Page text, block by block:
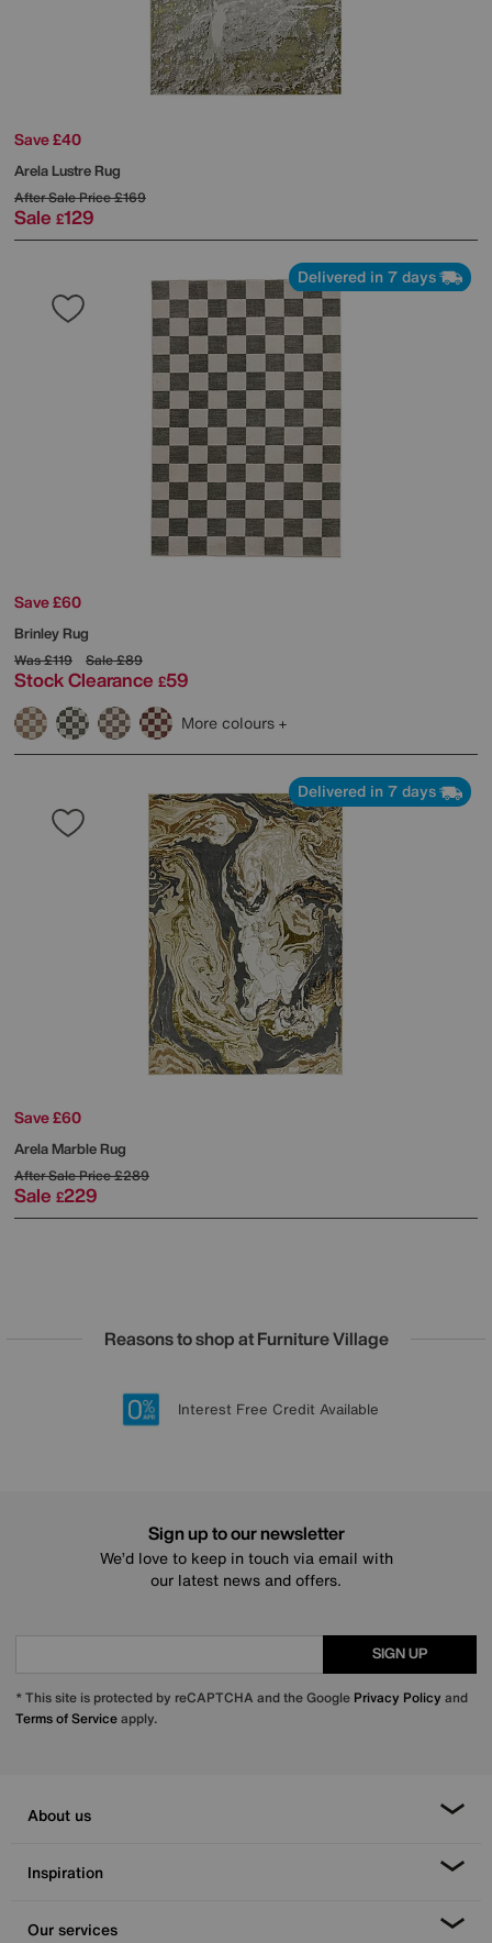
Save £40
Arela Lustre Rug
After Sale Price£169
Sale £129
Delivered in 7 days
Save £60
Brinley Rug
Was£119 Sale£89
Stock Clearance £59
More colours
Delivered in 7 days
Save £60
Arela Marble Rug
After Sale Price£289
Sale £229
Reasons to shop at Furniture Village
20 year Structural Guarantee
Lowest Price Promise on all brands
Sign up for £50 off
Interest Free Credit Available
Sign up to our newsletter
We’d love to keep in touch via email with
our latest news and offers.
SIGN UP
* This site is protected by reCAPTCHA and the Google Privacy Policy and
Terms of Serviceapply.
About us
Inspiration
Our services